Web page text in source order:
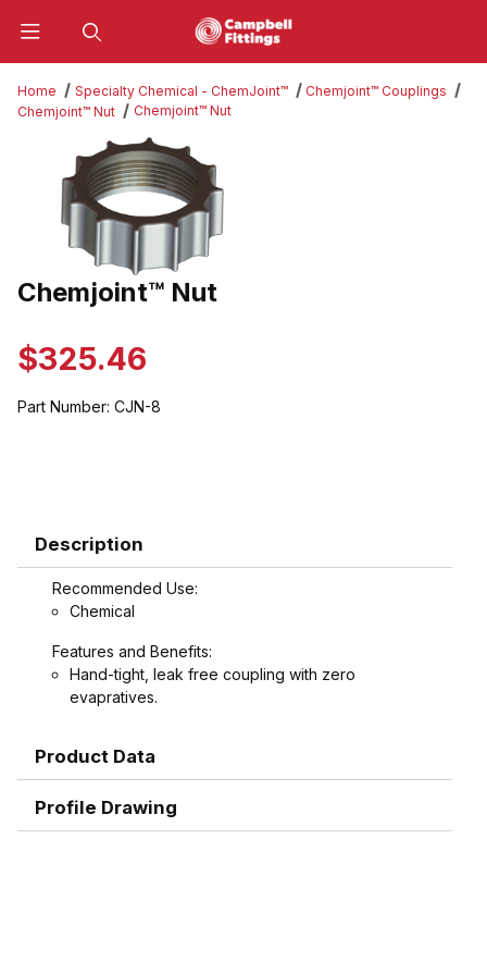
Home Specialty Chemical - ChemJoint™
Chemjoint™ Couplings
Chemjoint™ Nut
Chemjoint™ Nut
Thumbnail Filmstrip of Chemjoint™ Nut Images
Purchase Chemjoint™ Nut
Chemjoint™ Nut
$325.46
Part Number: CJN-8
Description
Recommended Use:
Chemical
Features and Benefits:
Hand-tight, leak free coupling with zero
evapratives.
Product Data
Profile Drawing